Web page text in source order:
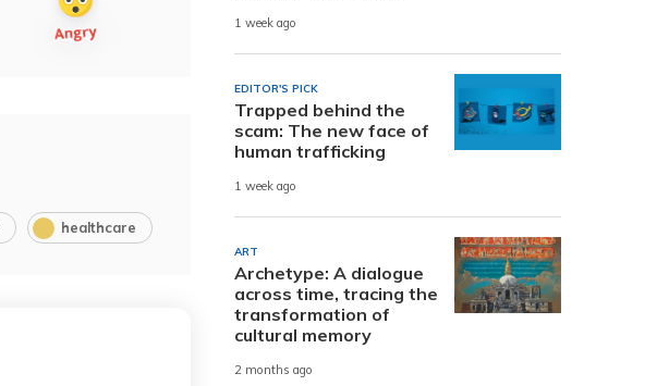
healthcare
1 week ago
EDITOR'S PICK
Trapped behind the
scam: The new face of
human trafficking
1 week ago
ART
Archetype: A dialogue
across time, tracing the
transformation of
cultural memory
2 months ago